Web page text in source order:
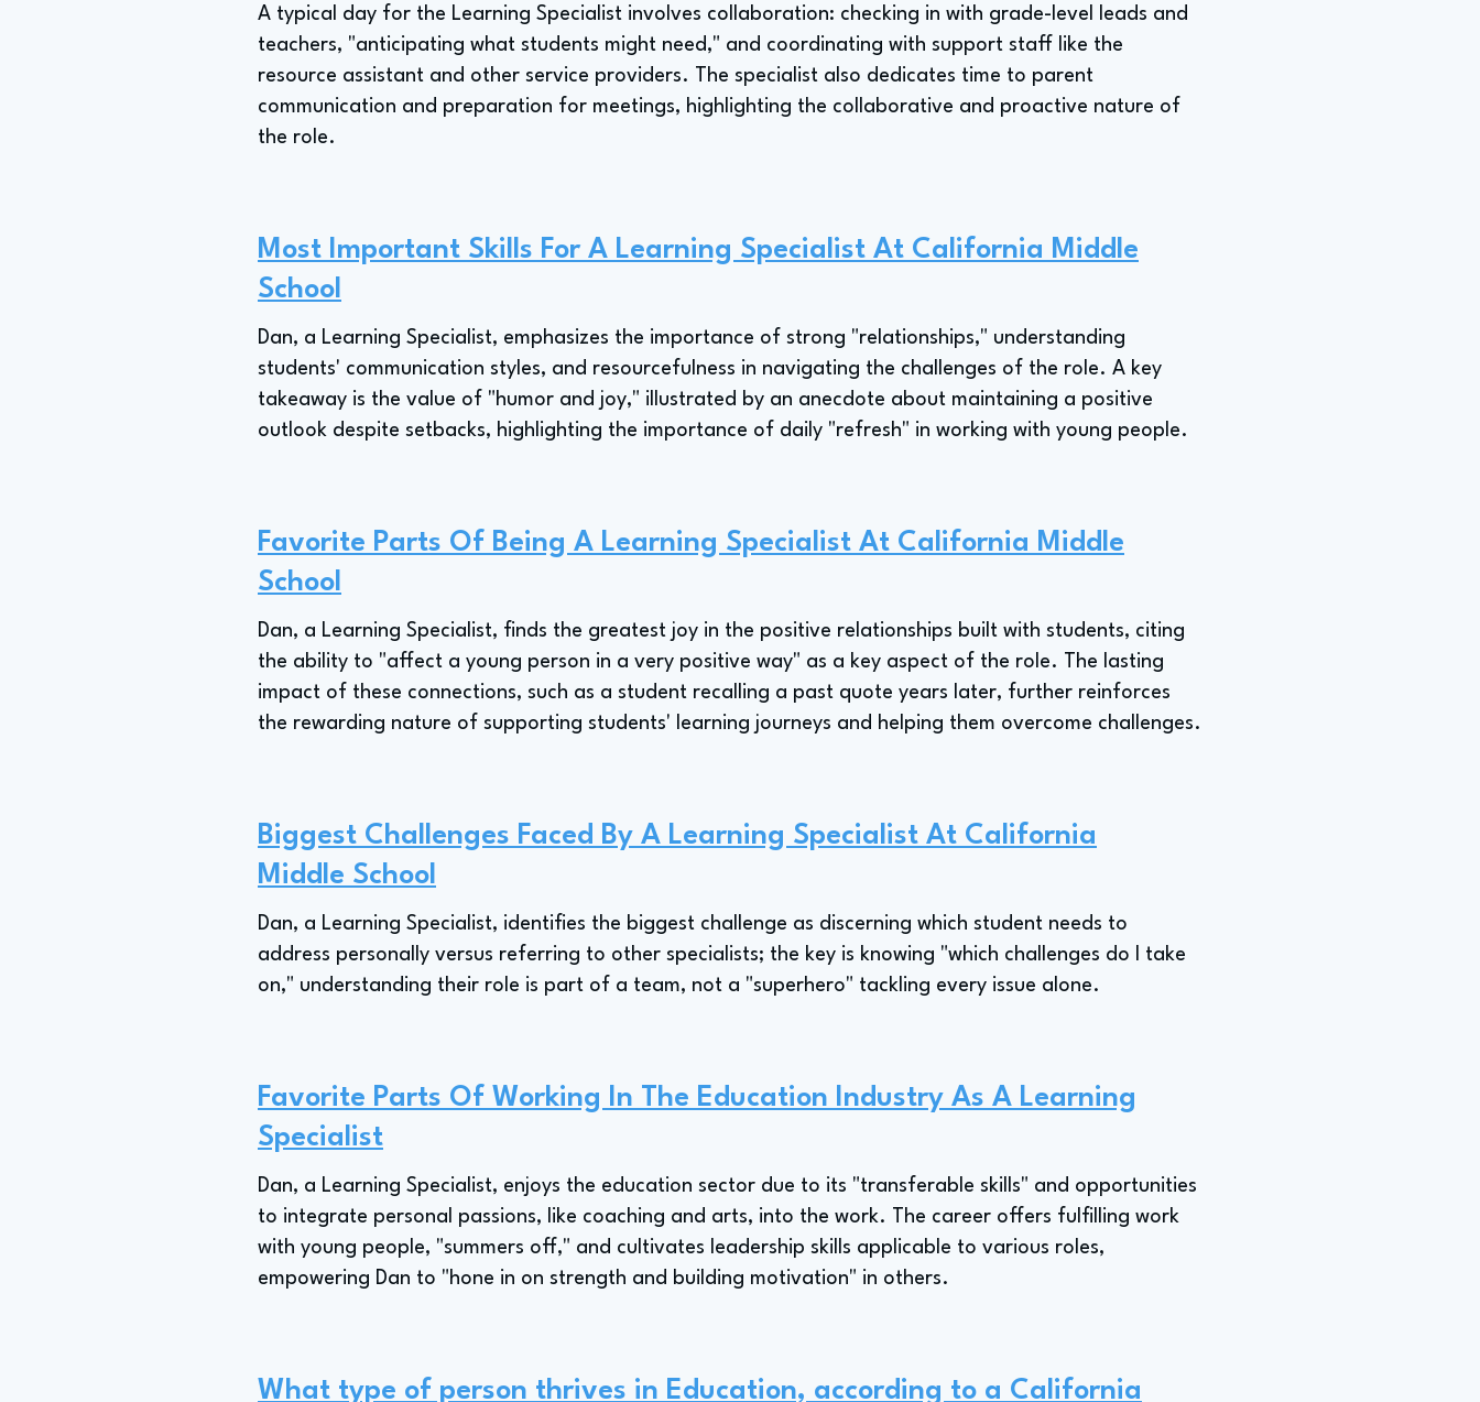
A typical day for the Learning Specialist involves collaboration: checking in with grade-level leads and
teachers, "anticipating what students might need," and coordinating with support staff like the
resource assistant and other service providers. The specialist also dedicates time to parent
communication and preparation for meetings, highlighting the collaborative and proactive nature of
the role.
Most Important Skills For A Learning Specialist At California Middle
School
Dan, a Learning Specialist, emphasizes the importance of strong "relationships," understanding
students' communication styles, and resourcefulness in navigating the challenges of the role. A key
takeaway is the value of "humor and joy," illustrated by an anecdote about maintaining a positive
outlook despite setbacks, highlighting the importance of daily "refresh" in working with young people.
Favorite Parts Of Being A Learning Specialist At California Middle
School
Dan, a Learning Specialist, finds the greatest joy in the positive relationships built with students, citing
the ability to "affect a young person in a very positive way" as a key aspect of the role. The lasting
impact of these connections, such as a student recalling a past quote years later, further reinforces
the rewarding nature of supporting students' learning journeys and helping them overcome challenges.
Biggest Challenges Faced By A Learning Specialist At California
Middle School
Dan, a Learning Specialist, identifies the biggest challenge as discerning which student needs to
address personally versus referring to other specialists; the key is knowing "which challenges do I take
on," understanding their role is part of a team, not a "superhero" tackling every issue alone.
Favorite Parts Of Working In The Education Industry As A Learning
Specialist
Dan, a Learning Specialist, enjoys the education sector due to its "transferable skills" and opportunities
to integrate personal passions, like coaching and arts, into the work. The career offers fulfilling work
with young people, "summers off," and cultivates leadership skills applicable to various roles,
empowering Dan to "hone in on strength and building motivation" in others.
What type of person thrives in Education, according to a California